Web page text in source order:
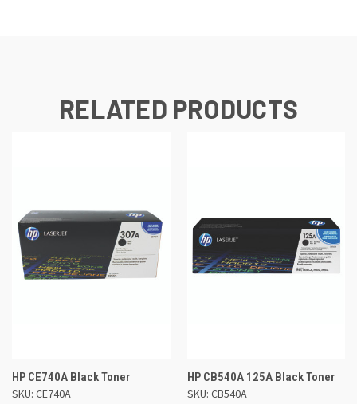
RELATED PRODUCTS
HP CE740A Black Toner
SKU: CE740A
HP CB540A 125A Black Toner
SKU: CB540A